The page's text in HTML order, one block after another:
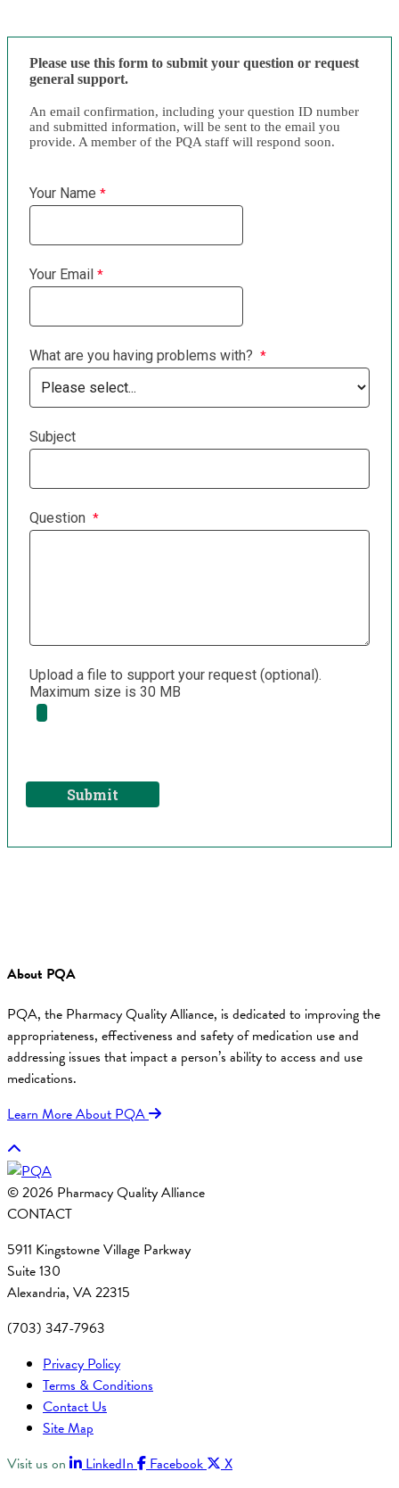
About PQA
PQA, the Pharmacy Quality Alliance, is dedicated to improving the
appropriateness, effectiveness and safety of medication use and
addressing issues that impact a person’s ability to access and use
medications.
Learn More About PQA
© 2026 Pharmacy Quality Alliance
CONTACT
5911 Kingstowne Village Parkway
Suite 130
Alexandria, VA 22315
(703) 347-7963
Privacy Policy
Terms & Conditions
Contact Us
Site Map
Visit us on
LinkedIn Facebook
X